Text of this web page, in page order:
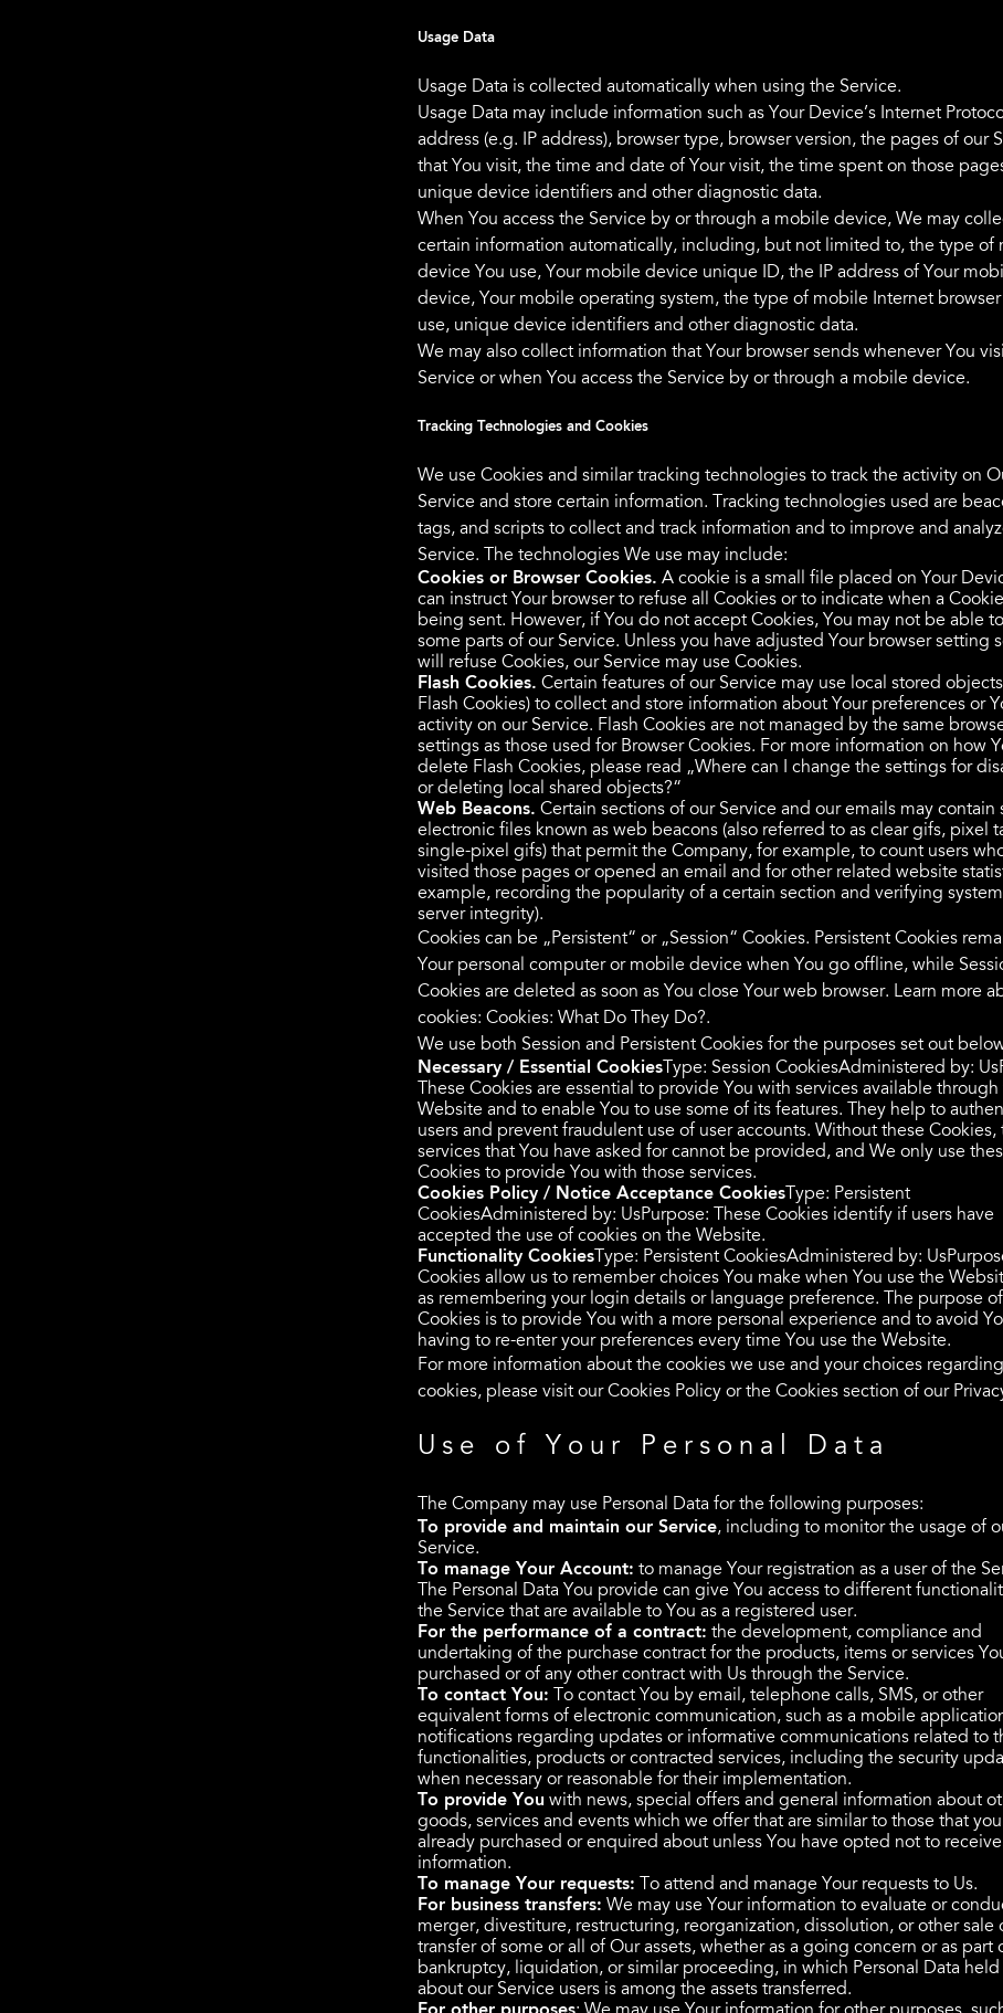
Usage Data
Usage Data is collected automatically when using the Service.
Usage Data may include information such as Your Device’s Internet
address (e.g. IP address), browser type, browser version, the pages of our
that You visit, the time and date of Your visit, the time spent on those
unique device identifiers and other diagnostic data.
When You access the Service by or through a mobile device, We may
certain information automatically, including, but not limited to, the type of
device You use, Your mobile device unique ID, the IP address of Your
device, Your mobile operating system, the type of mobile Internet browser
use, unique device identifiers and other diagnostic data.
We may also collect information that Your browser sends whenever You
Service or when You access the Service by or through a mobile device.
Tracking Technologies and Cookies
We use Cookies and similar tracking technologies to track the activity on
Service and store certain information. Tracking technologies used are
tags, and scripts to collect and track information and to improve and
Service. The technologies We use may include:
Cookies or Browser Cookies. A cookie is a small file placed on Your
can instruct Your browser to refuse all Cookies or to indicate when a
being sent. However, if You do not accept Cookies, You may not be able
some parts of our Service. Unless you have adjusted Your browser setting
will refuse Cookies, our Service may use Cookies.
Flash Cookies. Certain features of our Service may use local stored
Flash Cookies) to collect and store information about Your preferences or
activity on our Service. Flash Cookies are not managed by the same
settings as those used for Browser Cookies. For more information on how
delete Flash Cookies, please read „Where can I change the settings for
or deleting local shared objects?“
Web Beacons. Certain sections of our Service and our emails may contain
electronic files known as web beacons (also referred to as clear gifs, pixel
single-pixel gifs) that permit the Company, for example, to count users
visited those pages or opened an email and for other related website
example, recording the popularity of a certain section and verifying
server integrity).
Cookies can be „Persistent“ or „Session“ Cookies. Persistent Cookies
Your personal computer or mobile device when You go offline, while
Cookies are deleted as soon as You close Your web browser. Learn more
cookies: Cookies: What Do They Do?.
We use both Session and Persistent Cookies for the purposes set out
Necessary / Essential Cookies Type: Session CookiesAdministered by:
These Cookies are essential to provide You with services available through
Website and to enable You to use some of its features. They help to
users and prevent fraudulent use of user accounts. Without these Cookies,
services that You have asked for cannot be provided, and We only use
Cookies to provide You with those services.
Cookies Policy / Notice Acceptance Cookies Type: Persistent
CookiesAdministered by: UsPurpose: These Cookies identify if users have
accepted the use of cookies on the Website.
Functionality Cookies Type: Persistent CookiesAdministered by:
Cookies allow us to remember choices You make when You use the
as remembering your login details or language preference. The purpose
Cookies is to provide You with a more personal experience and to avoid
having to re-enter your preferences every time You use the Website.
For more information about the cookies we use and your choices regarding
cookies, please visit our Cookies Policy or the Cookies section of our
Use of Your Personal Data
The Company may use Personal Data for the following purposes:
To provide and maintain our Service, including to monitor the usage of
Service.
To manage Your Account: to manage Your registration as a user of the
The Personal Data You provide can give You access to different
the Service that are available to You as a registered user.
For the performance of a contract: the development, compliance and
undertaking of the purchase contract for the products, items or services
purchased or of any other contract with Us through the Service.
To contact You: To contact You by email, telephone calls, SMS, or other
equivalent forms of electronic communication, such as a mobile
notifications regarding updates or informative communications related to
functionalities, products or contracted services, including the security
when necessary or reasonable for their implementation.
To provide You with news, special offers and general information about
goods, services and events which we offer that are similar to those that
already purchased or enquired about unless You have opted not to
information.
To manage Your requests: To attend and manage Your requests to Us.
For business transfers: We may use Your information to evaluate or
merger, divestiture, restructuring, reorganization, dissolution, or other sale
transfer of some or all of Our assets, whether as a going concern or as part
bankruptcy, liquidation, or similar proceeding, in which Personal Data held
about our Service users is among the assets transferred.